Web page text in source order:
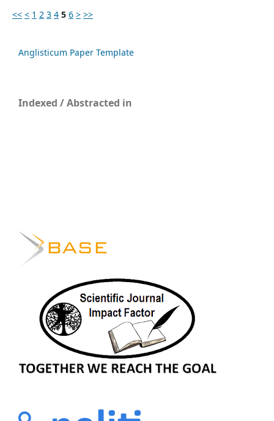
<< < 1 2 3 4 5 6 > >>
Anglisticum Paper Template
Indexed / Abstracted in